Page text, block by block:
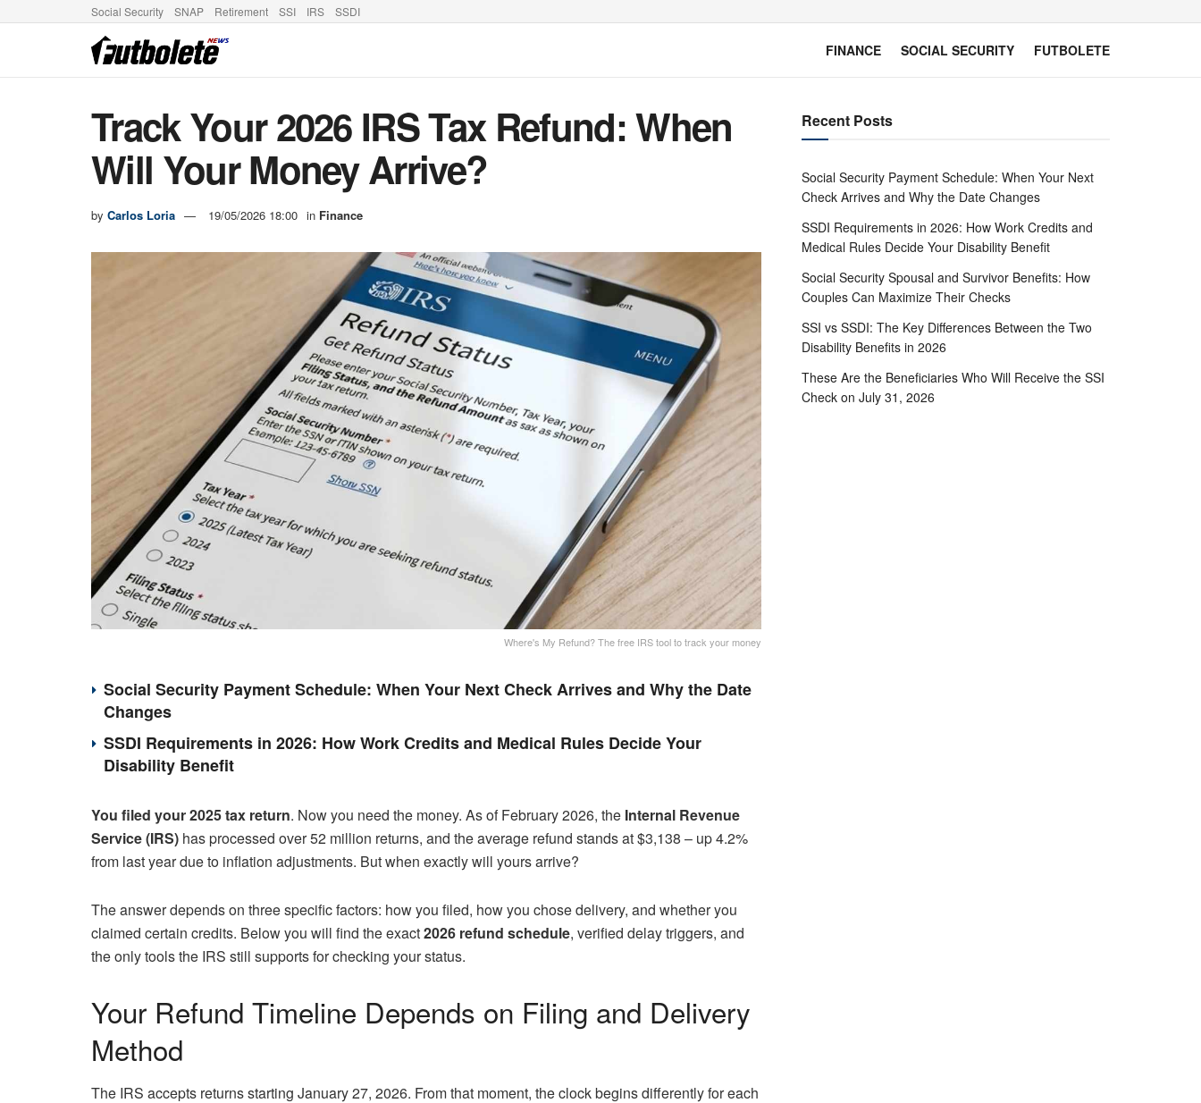
Social Security SNAP Retirement SSI IRS SSDI
FINANCE SOCIAL SECURITY FUTBOLETE
Track Your 2026 IRS Tax Refund: When
Will Your Money Arrive?
by Carlos Loria 19/05/2026 18:00 in Finance
Where's My Refund? The free IRS tool to track your money
Social Security Payment Schedule: When Your Next Check Arrives and Why the Date
Changes
SSDI Requirements in 2026: How Work Credits and Medical Rules Decide Your
Disability Benefit
You filed your 2025 tax return. Now you need the money. As of February 2026, the Internal Revenue
Service (IRS) has processed over 52 million returns, and the average refund stands at $3,138 – up 4.2%
from last year due to inflation adjustments. But when exactly will yours arrive?
The answer depends on three specific factors: how you filed, how you chose delivery, and whether you
claimed certain credits. Below you will find the exact2026 refund schedule, verified delay triggers, and
the only tools the IRS still supports for checking your status.
Your Refund Timeline Depends on Filing and Delivery
Method
The IRS accepts returns starting January 27, 2026. From that moment, the clock begins differently for each
Recent Posts
Social Security Payment Schedule: When Your Next
Check Arrives and Why the Date Changes
SSDI Requirements in 2026: How Work Credits and
Medical Rules Decide Your Disability Benefit
Social Security Spousal and Survivor Benefits: How
Couples Can Maximize Their Checks
SSI vs SSDI: The Key Differences Between the Two
Disability Benefits in 2026
These Are the Beneficiaries Who Will Receive the SSI
Check on July 31, 2026